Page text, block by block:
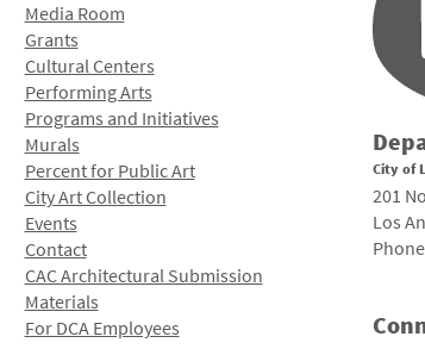
Media Room
Grants
Cultural Centers
Performing Arts
Programs and Initiatives
Murals
Percent for Public Art
City Art Collection
Events
Contact
CAC Architectural Submission
Materials
For DCA Employees
City of
201
Los